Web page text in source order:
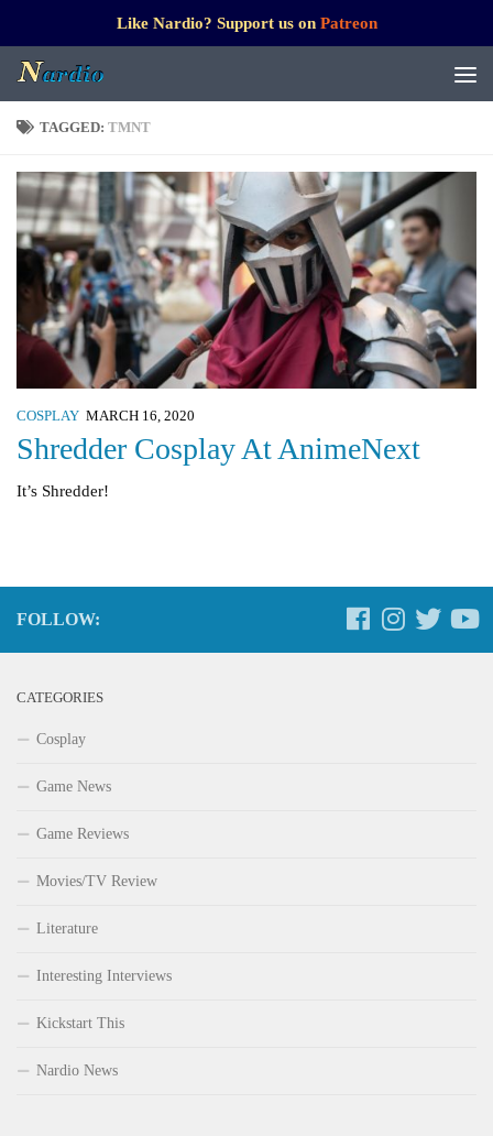
Like Nardio? Support us on Patreon
TAGGED: TMNT
COSPLAY MARCH 16, 2020
Shredder Cosplay At AnimeNext
It’s Shredder!
FOLLOW:
CATEGORIES
Cosplay
Game News
Game Reviews
Movies/TV Review
Literature
Interesting Interviews
Kickstart This
Nardio News